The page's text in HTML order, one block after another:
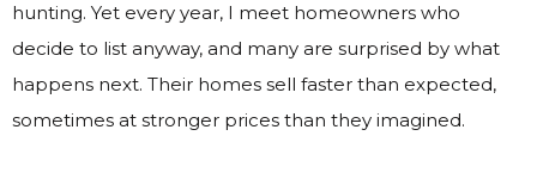
hunting. Yet every year, I meet homeowners who
decide to list anyway, and many are surprised by what
happens next. Their homes sell faster than expected,
sometimes at stronger prices than they imagined.